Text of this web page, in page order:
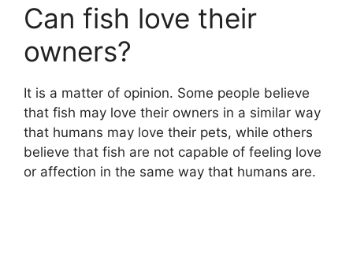
Can fish love their
owners?
It is a matter of opinion. Some people believe
that fish may love their owners in a similar way
that humans may love their pets, while others
believe that fish are not capable of feeling love
or affection in the same way that humans are.